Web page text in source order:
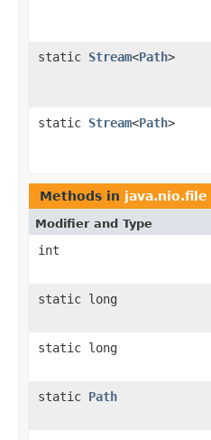
static Stream<Path>
static Stream<Path>
Methods in java.nio.file
Modifier and Type
int
static long
static long
static Path